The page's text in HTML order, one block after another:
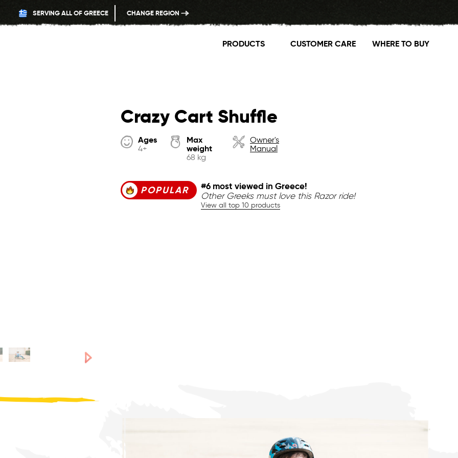
SERVING ALL OF GREECE CHANGE REGION
PRODUCTS CUSTOMER CARE WHERE TO BUY
Crazy Cart Shuffle
Ages
4+
Max
weight
68 kg
Owner's
Manual
POPULAR #6 most viewed in Greece!
Other Greeks must love this Razor ride!
View all top 10 products